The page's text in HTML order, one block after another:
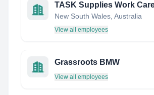
TASK Supplies Work
New South Wales, Australia
View all employees
Grassroots BMW
View all employees